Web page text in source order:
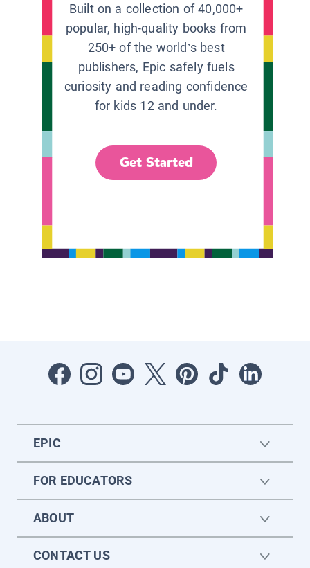
Built on a collection of 40,000+
popular, high-quality books from
250+ of the world’s best
publishers, Epic safely fuels
curiosity and reading confidence
for kids 12 and under.
Get Started
EPIC
FOR EDUCATORS
ABOUT
CONTACT US